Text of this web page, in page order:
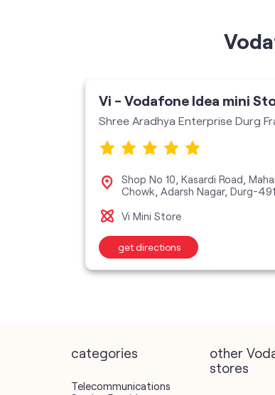
Vi - Vodafone Idea mini
Shree Aradhya Enterprise Durg
Shop No 10, Kasardi Road,
Chowk, Adarsh Nagar, Durg-
Vi Mini Store
get directions
categories
Telecommunications
other
stores